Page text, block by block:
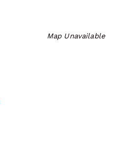
Map Unavailable